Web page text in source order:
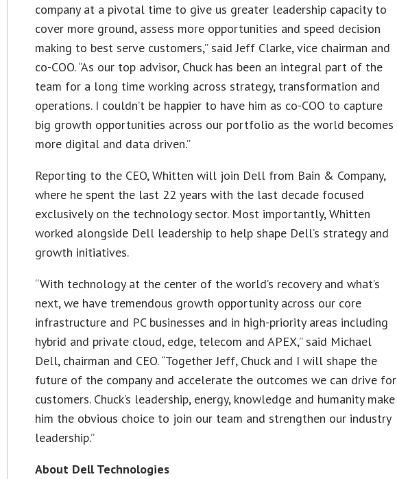
company at a pivotal time to give us greater leadership capacity to
cover more ground, assess more opportunities and speed decision
making to best serve customers,” said Jeff Clarke, vice chairman and
co-COO. “As our top advisor, Chuck has been an integral part of the
team for a long time working across strategy, transformation and
operations. I couldn’t be happier to have him as co-COO to capture
big growth opportunities across our portfolio as the world becomes
more digital and data driven.”
Reporting to the CEO, Whitten will join Dell from Bain & Company,
where he spent the last 22 years with the last decade focused
exclusively on the technology sector. Most importantly, Whitten
worked alongside Dell leadership to help shape Dell’s strategy and
growth initiatives.
“With technology at the center of the world’s recovery and what’s
next, we have tremendous growth opportunity across our core
infrastructure and PC businesses and in high-priority areas including
hybrid and private cloud, edge, telecom and APEX,” said Michael
Dell, chairman and CEO. “Together Jeff, Chuck and I will shape the
future of the company and accelerate the outcomes we can drive for
customers. Chuck’s leadership, energy, knowledge and humanity make
him the obvious choice to join our team and strengthen our industry
leadership.”
About Dell Technologies